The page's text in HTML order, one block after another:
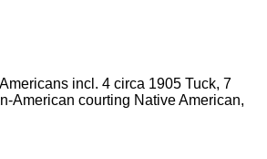
incl. 4 circa 1905 Tuck, 7
American courting Native American,